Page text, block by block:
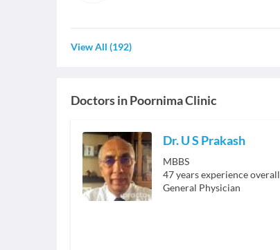
View All (192)
Doctors inPoornima Clinic
Dr. U S Prakash
MBBS
47years experience overall
General Physician